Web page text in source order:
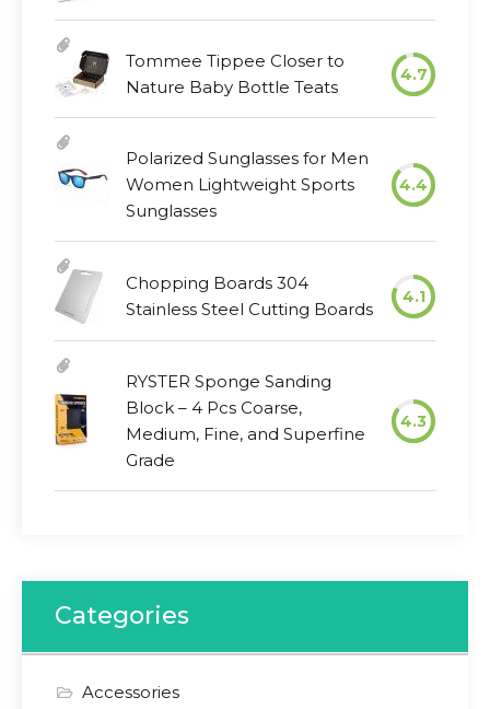
Tommee Tippee Closer to
Nature Baby Bottle Teats
4.7
Polarized Sunglasses for Men
Women Lightweight Sports
Sunglasses
4.4
Chopping Boards 304
Stainless Steel Cutting Boards
4.1
RYSTER Sponge Sanding
Block – 4 Pcs Coarse,
Medium, Fine, and Superfine
Grade
4.3
Categories
Accessories